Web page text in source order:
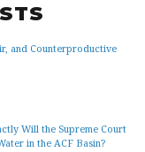
and Counterproductive
Will the Supreme Court
in the ACF Basin?